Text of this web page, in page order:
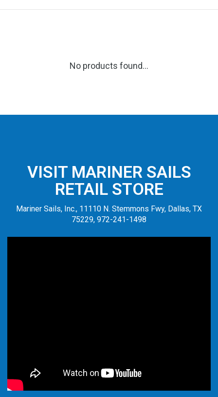
No products found...
VISIT MARINER SAILS
RETAIL STORE
Mariner Sails, Inc., 11110 N. Stemmons Fwy, Dallas, TX
75229, 972-241-1498